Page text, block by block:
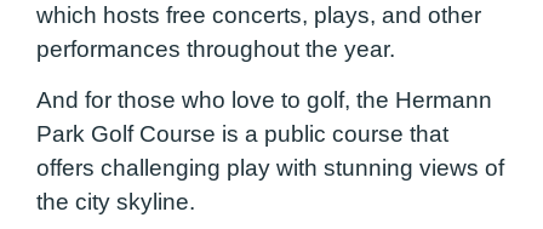
which hosts free concerts, plays, and other
performances throughout the year.
And for those who love to golf, the Hermann
Park Golf Course is a public course that
offers challenging play with stunning views of
the city skyline.